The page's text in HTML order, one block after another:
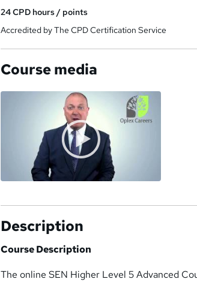
24CPD hours / points
Accredited by The CPD Certification Service
Course media
Description
Course Description
The online SEN Higher Level 5 Advanced